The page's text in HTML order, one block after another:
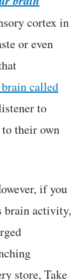
cortex in
or even
called
to
their own
if you
brain activity,
store, Take